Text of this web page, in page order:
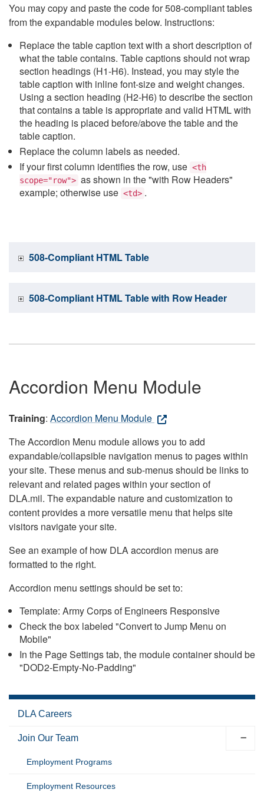
You may copy and paste the code for 508-compliant tables
from the expandable modules below. Instructions:
Replace the table caption text with a short description of
what the table contains. Table captions should not wrap
section headings (H1-H6). Instead, you may style the
table caption with inline font-size and weight changes.
Using a section heading (H2-H6) to describe the section
that contains a table is appropriate and valid HTML with
the heading is placed before/above the table and the
table caption.
Replace the column labels as needed.
If your first column identifies the row, use <th
scope="row"> as shown in the "with Row Headers"
example; otherwise use <td> .
508-Compliant HTML Table
508-Compliant HTML Table with Row Header
Accordion Menu Module
Training: Accordion Menu Module
The Accordion Menu module allows you to add
expandable/collapsible navigation menus to pages within
your site. These menus and sub-menus should be links to
relevant and related pages within your section of
DLA.mil. The expandable nature and customization to
content provides a more versatile menu that helps site
visitors navigate your site.
See an example of how DLA accordion menus are
formatted to the right.
Accordion menu settings should be set to:
Template: Army Corps of Engineers Responsive
Check the box labeled "Convert to Jump Menu on
Mobile"
In the Page Settings tab, the module container should be
"DOD2-Empty-No-Padding"
DLA Careers
Join Our Team
Employment Programs
Employment Resources